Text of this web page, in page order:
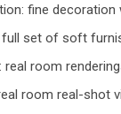
fine decoration
set of soft
real room
room real-shot